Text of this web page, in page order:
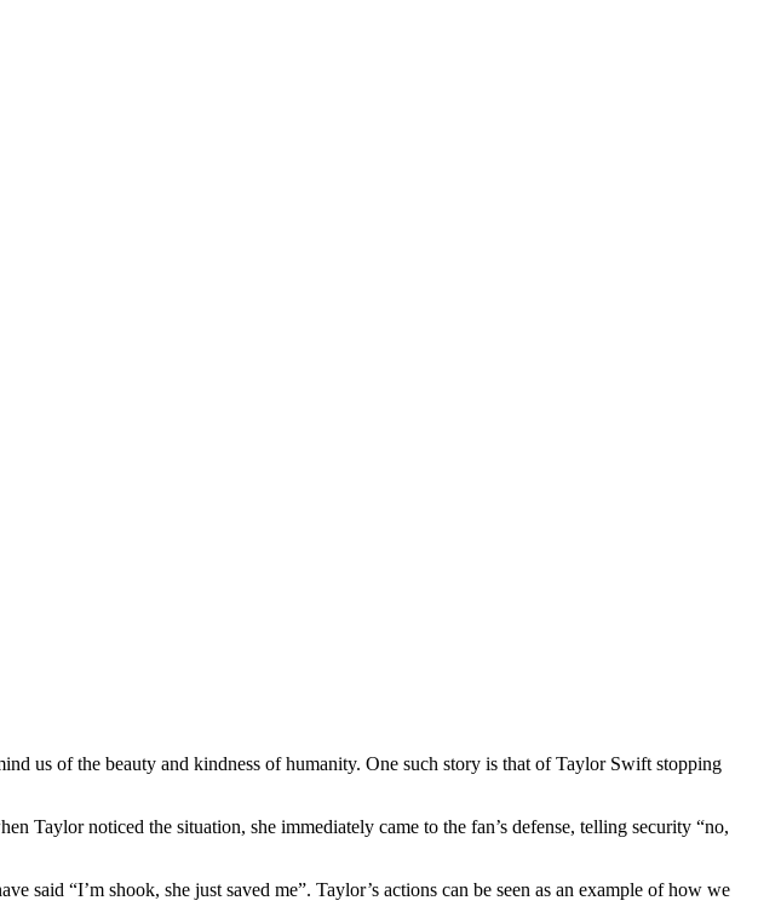
us of the beauty and kindness of humanity. One such story is that of Taylor Swift stopping
Taylor noticed the situation, she immediately came to the fan’s defense, telling security “no,
said “I’m shook, she just saved me”. Taylor’s actions can be seen as an example of how we